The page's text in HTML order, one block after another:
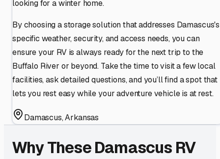
looking for a winter home.
By choosing a storage solution that addresses Damascus's
specific weather, security, and access needs, you can
ensure your RV is always ready for the next trip to the
Buffalo River or beyond. Take the time to visit a few local
facilities, ask detailed questions, and you’ll find a spot that
lets you rest easy while your adventure vehicle is at rest.
Damascus,Arkansas
Why TheseDamascus RV